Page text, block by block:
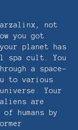
not
you got
planet has
spa cult. You
a space-
to various
Your
are
humans by